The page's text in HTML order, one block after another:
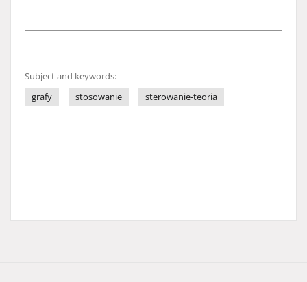
Subject and keywords:
grafy
stosowanie sterowanie-teoria